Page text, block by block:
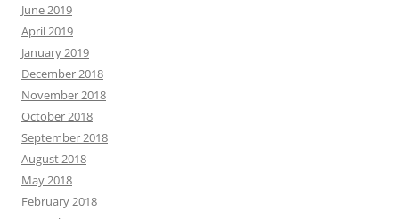
June 2019
April 2019
January 2019
December 2018
November 2018
October 2018
September 2018
August 2018
May 2018
February 2018